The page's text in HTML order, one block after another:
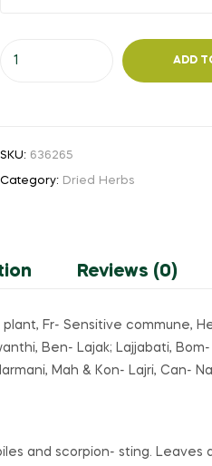
₹1,900.00
(or)
Lijjabati
ADD
SKU: 636265
Category: Dried Herbs
Reviews (0)
plant, Fr- Sensitive commune,
Ben- Lajak; Lajjabati, Bom-
Mah & Kon- Lajri, Can-
and scorpion- sting. Leaves